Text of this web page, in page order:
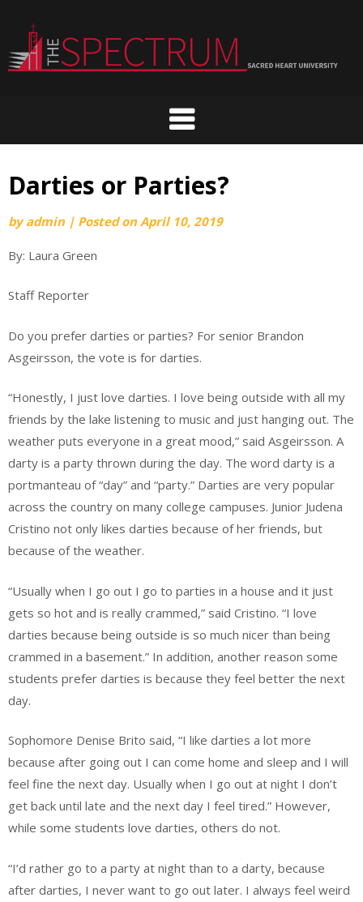
content
Darties or Parties?
byadmin | Posted onApril 10, 2019
By: Laura Green
Staff Reporter
Do you prefer darties or parties? For senior Brandon
Asgeirsson, the vote is for darties.
“Honestly, I just love darties. I love being outside with all my
friends by the lake listening to music and just hanging out. The
weather puts everyone in a great mood,” said Asgeirsson. A
darty is a party thrown during the day. The word darty is a
portmanteau of “day” and “party.” Darties are very popular
across the country on many college campuses. Junior Judena
Cristino not only likes darties because of her friends, but
because of the weather.
“Usually when I go out I go to parties in a house and it just
gets so hot and is really crammed,” said Cristino. “I love
darties because being outside is so much nicer than being
crammed in a basement.” In addition, another reason some
students prefer darties is because they feel better the next
day.
Sophomore Denise Brito said, “I like darties a lot more
because after going out I can come home and sleep and I will
feel fine the next day. Usually when I go out at night I don’t
get back until late and the next day I feel tired.” However,
while some students love darties, others do not.
“I’d rather go to a party at night than to a darty, because
after darties, I never want to go out later. I always feel weird